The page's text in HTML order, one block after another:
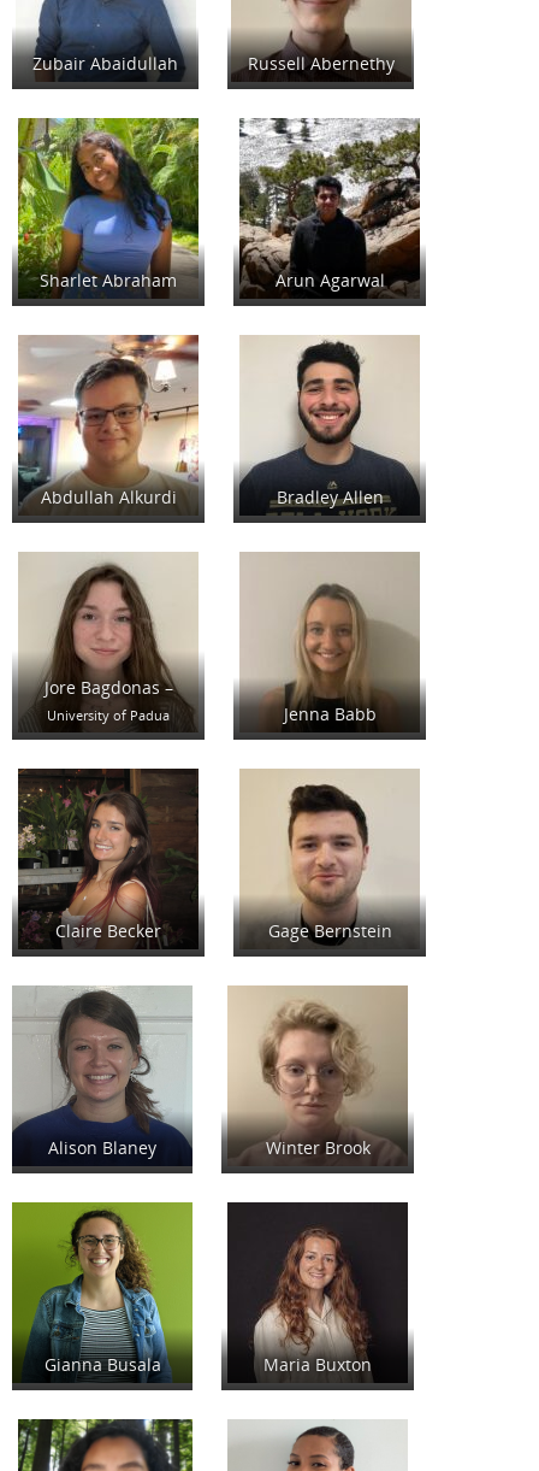
Zubair Abaidullah Russell Abernethy
Sharlet Abraham Arun Agarwal
Abdullah Alkurdi Bradley Allen
Jore Bagdonas –
University of Padua Jenna Babb
Claire Becker Gage Bernstein
Alison Blaney Winter Brook
Gianna Busala Maria Buxton